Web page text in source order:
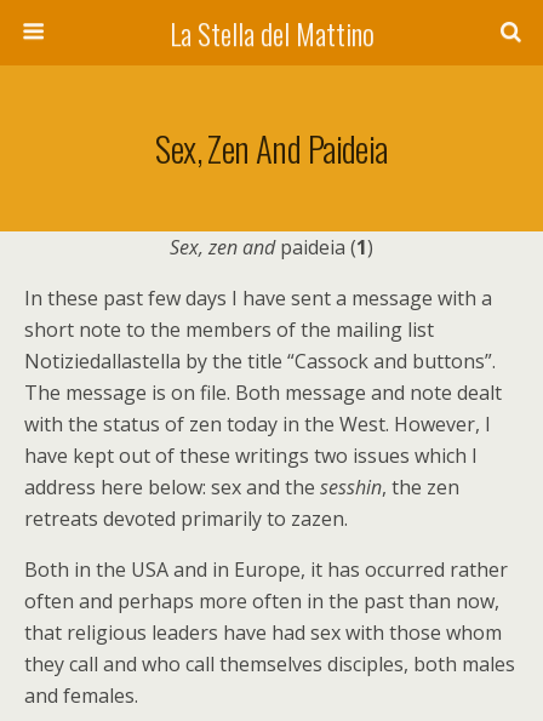
La Stella del Mattino
Sex, Zen And Paideia
Sex, zen andpaideia (1)
In these past few days I have sent a message with a
short note to the members of the mailing list
Notiziedallastella by the title “Cassock and buttons”.
The message is on file. Both message and note dealt
with the status of zen today in the West. However, I
have kept out of these writings two issues which I
address here below: sex and the sesshin, the zen
retreats devoted primarily to zazen.
Both in the USA and in Europe, it has occurred rather
often and perhaps more often in the past than now,
that religious leaders have had sex with those whom
they call and who call themselves disciples, both males
and females.